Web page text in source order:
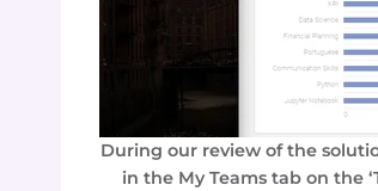
During our review of the
in the My Teams tab on the